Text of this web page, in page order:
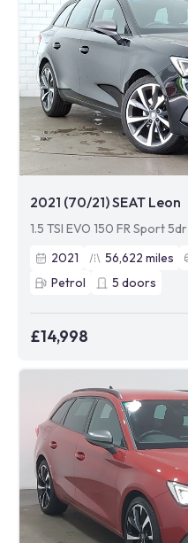
2021 (70/21) SEAT Leon
1.5 TSI EVO 150 FR Sport 5dr
2021
56,622 miles
Petrol
5 doors
£14,998